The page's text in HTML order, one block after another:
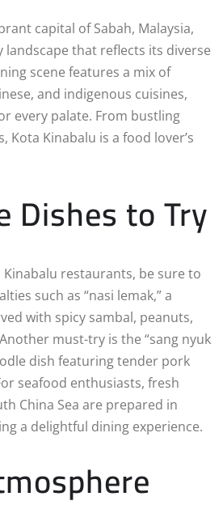
capital of Sabah, Malaysia,
landscape that reflects its diverse
scene features a mix of
and indigenous cuisines,
every palate. From bustling
Kota Kinabalu is a food lover’s
Dishes to Try
restaurants, be sure to
such as “nasi lemak,” a
with spicy sambal, peanuts,
must-try is the “sang nyuk
dish featuring tender pork
seafood enthusiasts, fresh
China Sea are prepared in
a delightful dining experience.